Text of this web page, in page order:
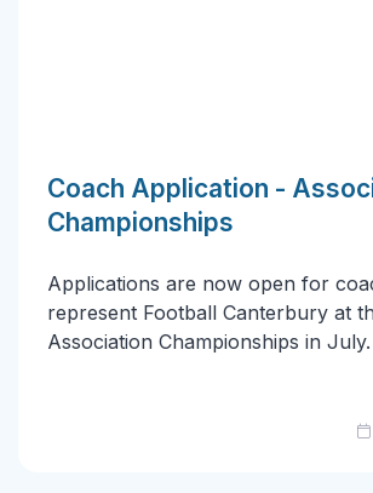
Coach Application -
Championships
Applications are now open for
represent Football Canterbury at
Association Championships in July.